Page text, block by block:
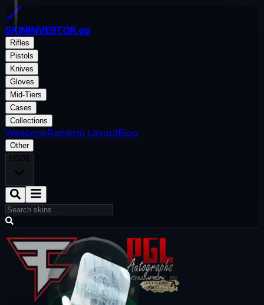
SKININVESTOR.gg
Rifles
Pistols
Knives
Gloves
Mid-Tiers
Cases
Collections
WeaponsRandom LayoutBlog
Other
USD$